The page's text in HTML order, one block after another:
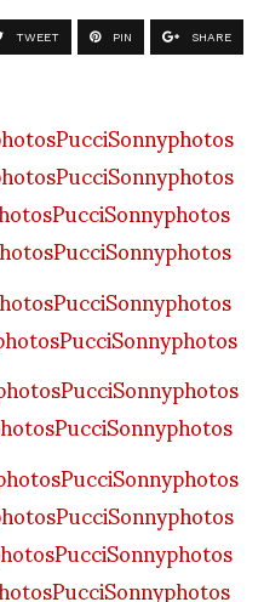
TWEET PIN SHARE